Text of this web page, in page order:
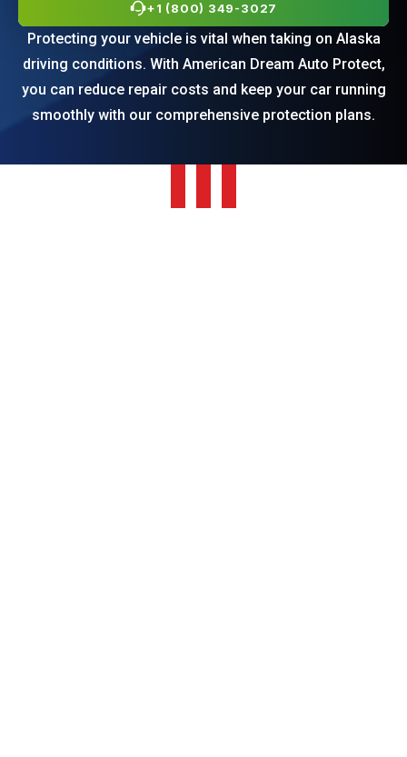
+1 (800) 349-3027
Protecting your vehicle is vital when taking on Alaska
driving conditions. With American Dream Auto Protect,
you can reduce repair costs and keep your car running
smoothly with our comprehensive protection plans.